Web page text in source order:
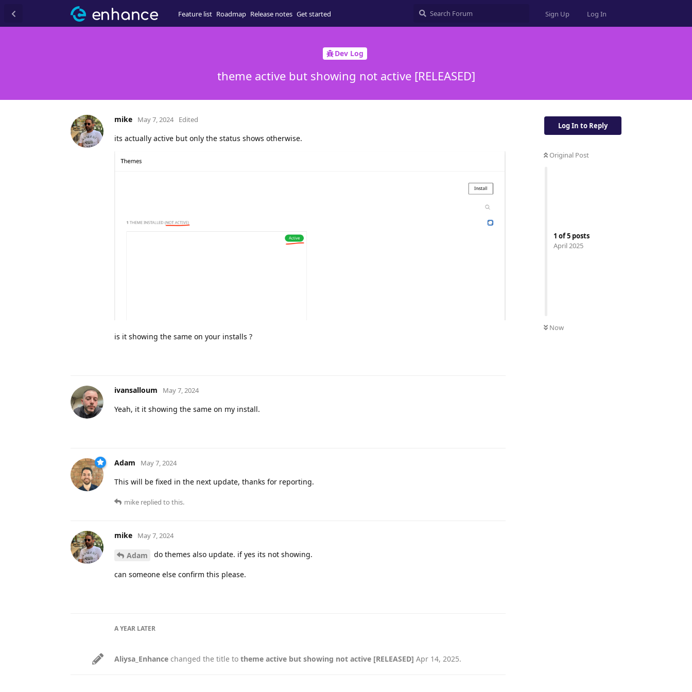
Feature list Roadmap Release notes Get started Sign Up Log In
Dev Log
theme active but showing not active [RELEASED]
Log In to Reply
Original Post
1 of5 posts
April 2025
Now
mike May 7, 2024 Edited
its actually active but only the status shows otherwise.
is it showing the same on your installs ?
ivansalloum May 7, 2024
Yeah, it it showing the same on my install.
Adam May 7, 2024
This will be fixed in the next update, thanks for reporting.
mike replied to this.
mike May 7, 2024
Adam do themes also update. if yes its not showing.
can someone else confirm this please.
A YEAR LATER
Aliysa_Enhance changed the title to theme active but showing not active [RELEASED] Apr 14, 2025.